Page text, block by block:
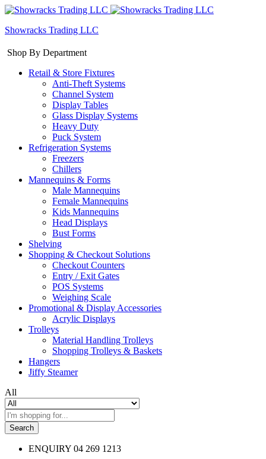
Showracks Trading LLC
Shop By Department
Retail & Store Fixtures
Anti-Theft Systems
Channel System
Display Tables
Glass Display Systems
Heavy Duty
Puck System
Refrigeration Systems
Freezers
Chillers
Mannequins & Forms
Male Mannequins
Female Mannequins
Kids Mannequins
Head Displays
Bust Forms
Shelving
Shopping & Checkout Solutions
Checkout Counters
Entry / Exit Gates
POS Systems
Weighing Scale
Promotional & Display Accessories
Acrylic Displays
Trolleys
Material Handling Trolleys
Shopping Trolleys & Baskets
Hangers
Jiffy Steamer
All
Search
ENQUIRY 04 269 1213